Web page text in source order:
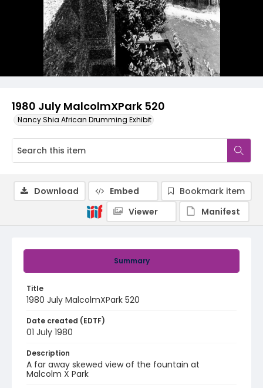
1980 July MalcolmXPark 520
Nancy Shia African Drumming Exhibit
Summary
Title
1980 July MalcolmXPark 520
Date created (EDTF)
01 July 1980
Description
A far away skewed view of the fountain at
Malcolm X Park
Download Embed
Bookmark item
Viewer
Manifest